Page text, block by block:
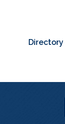
Directory